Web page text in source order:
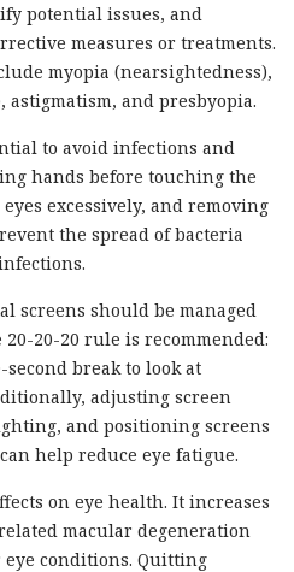
potential issues, and
measures or treatments.
myopia (nearsightedness),
and presbyopia.
to avoid infections and
hands before touching the
excessively, and removing
the spread of bacteria
screens should be managed
20-20 rule is recommended:
break to look at
adjusting screen
and positioning screens
help reduce eye fatigue.
on eye health. It increases
macular degeneration
eye conditions. Quitting